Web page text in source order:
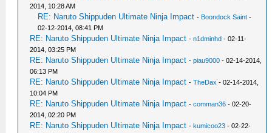
2014, 10:28 AM
RE: Naruto Shippuden Ultimate Ninja Impact - Boondock Saint -
02-12-2014, 08:41 PM
RE: Naruto Shippuden Ultimate Ninja Impact -n1dminhd - 02-11-
2014, 03:25 PM
RE: Naruto Shippuden Ultimate Ninja Impact -piau9000 - 02-14-2014,
06:13 PM
RE: Naruto Shippuden Ultimate Ninja Impact -TheDax - 02-14-2014,
10:04 PM
RE: Naruto Shippuden Ultimate Ninja Impact -comman36 - 02-20-
2014, 02:20 PM
RE: Naruto Shippuden Ultimate Ninja Impact -kumicoo23 - 02-22-